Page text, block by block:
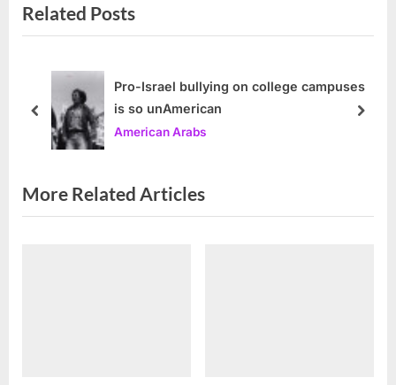
i
o
P
t
t
P
Related Posts
Pro-Israel bullying on college campuses
is so unAmerican
American Arabs
prev next
More Related Articles